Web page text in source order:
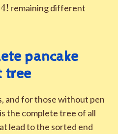
4!
4! remaining different
pancake
tree
and for those without pen
the complete tree of all
lead to the sorted end